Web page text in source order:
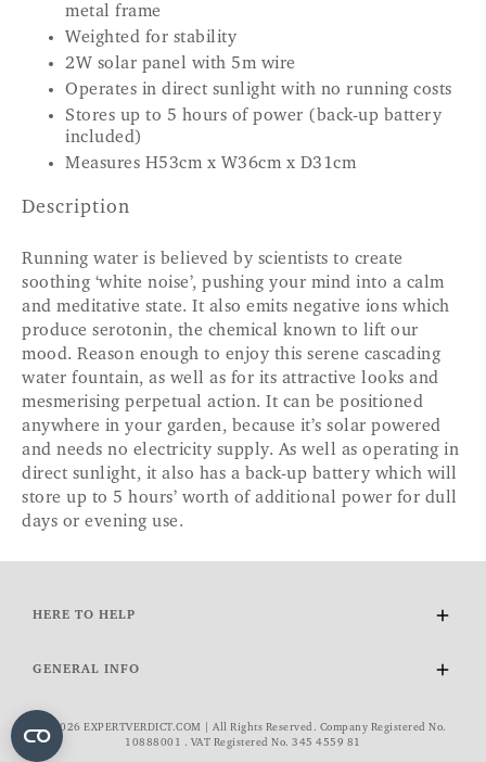
metal frame
Weighted for stability
2W solar panel with 5m wire
Operates in direct sunlight with no running costs
Stores up to 5 hours of power (back-up battery
included)
Measures H53cm x W36cm x D31cm
Description
Running water is believed by scientists to create
soothing ‘white noise’, pushing your mind into a calm
and meditative state. It also emits negative ions which
produce serotonin, the chemical known to lift our
mood. Reason enough to enjoy this serene cascading
water fountain, as well as for its attractive looks and
mesmerising perpetual action. It can be positioned
anywhere in your garden, because it’s solar powered
and needs no electricity supply. As well as operating in
direct sunlight, it also has a back-up battery which will
store up to 5 hours’ worth of additional power for dull
days or evening use.
HERE TO HELP
FAQs
VAT Exemption
GENERAL INFO
About Us
Wourth Group
© 2026 EXPERTVERDICT.COM | All Rights Reserved. Company Registered No.
10888001 . VAT Registered No. 345 4559 81